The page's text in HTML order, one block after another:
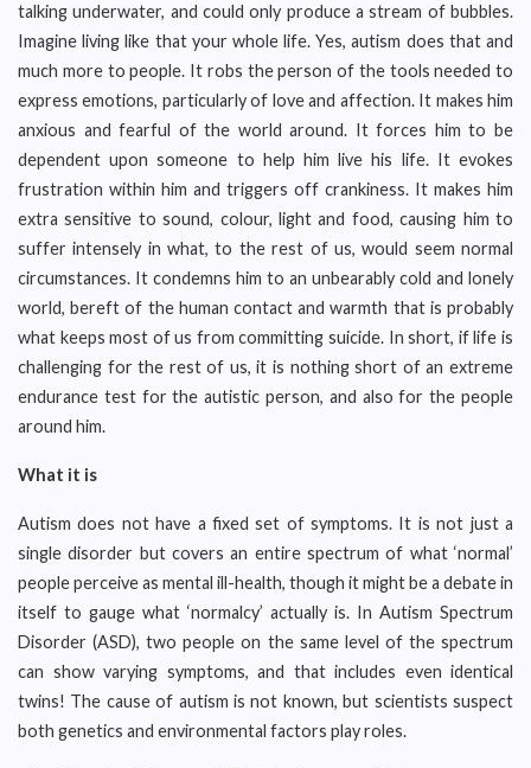
talking underwater, and could only produce a stream of bubbles.
Imagine living like that your whole life. Yes, autism does that and
much more to people. It robs the person of the tools needed to
express emotions, particularly of love and affection. It makes him
anxious and fearful of the world around. It forces him to be
dependent upon someone to help him live his life. It evokes
frustration within him and triggers off crankiness. It makes him
extra sensitive to sound, colour, light and food, causing him to
suffer intensely in what, to the rest of us, would seem normal
circumstances. It condemns him to an unbearably cold and lonely
world, bereft of the human contact and warmth that is probably
what keeps most of us from committing suicide. In short, if life is
challenging for the rest of us, it is nothing short of an extreme
endurance test for the autistic person, and also for the people
around him.
What it is
Autism does not have a fixed set of symptoms. It is not just a
single disorder but covers an entire spectrum of what ‘normal’
people perceive as mental ill-health, though it might be a debate in
itself to gauge what ‘normalcy’ actually is. In Autism Spectrum
Disorder (ASD), two people on the same level of the spectrum
can show varying symptoms, and that includes even identical
twins! The cause of autism is not known, but scientists suspect
both genetics and environmental factors play roles.